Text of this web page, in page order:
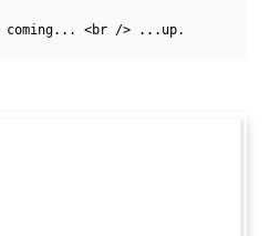
coming... <br /> ...up.